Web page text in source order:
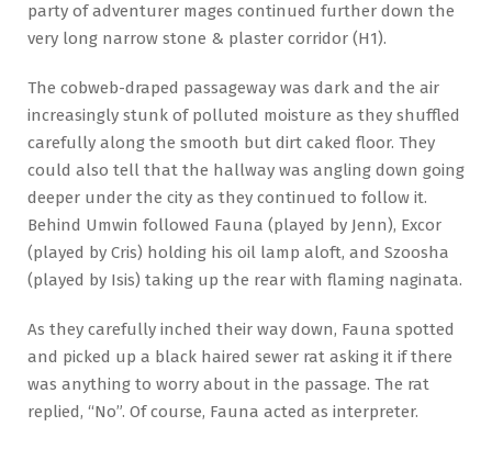
party of adventurer mages continued further down the
very long narrow stone & plaster corridor (H1).
The cobweb-draped passageway was dark and the air
increasingly stunk of polluted moisture as they shuffled
carefully along the smooth but dirt caked floor. They
could also tell that the hallway was angling down going
deeper under the city as they continued to follow it.
Behind Umwin followed Fauna (played by Jenn), Excor
(played by Cris) holding his oil lamp aloft, and Szoosha
(played by Isis) taking up the rear with flaming naginata.
As they carefully inched their way down, Fauna spotted
and picked up a black haired sewer rat asking it if there
was anything to worry about in the passage. The rat
replied, “No”. Of course, Fauna acted as interpreter.